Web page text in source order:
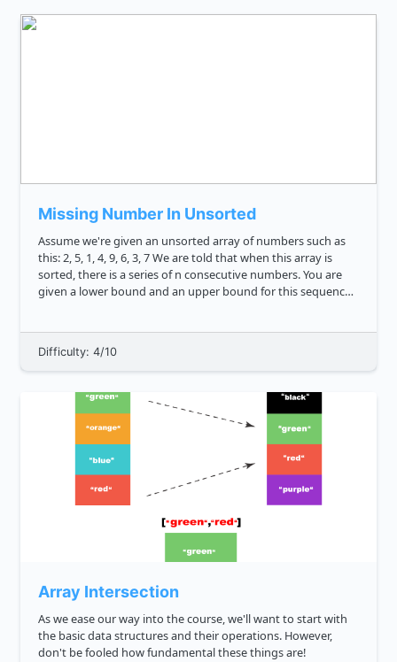
Missing Number In Unsorted
Assume we're given an unsorted array of numbers such as
this: 2, 5, 1, 4, 9, 6, 3, 7 We are told that when this array is
sorted, there is a series of n consecutive numbers. You are
given a lower bound and an upper bound for this sequence.
Difficulty: 4/10
Array Intersection
As we ease our way into the course, we'll want to start with
the basic data structures and their operations. However,
don't be fooled how fundamental these things are!